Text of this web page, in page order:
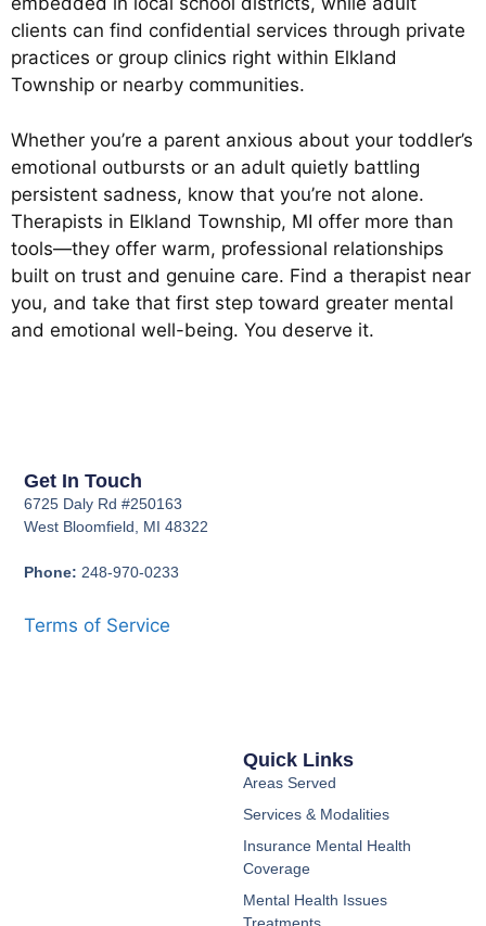
clients can find confidential services through private
practices or group clinics right within Elkland
Township or nearby communities.
Whether you’re a parent anxious about your toddler’s
emotional outbursts or an adult quietly battling
persistent sadness, know that you’re not alone.
Therapists in Elkland Township, MI offer more than
tools—they offer warm, professional relationships
built on trust and genuine care. Find a therapist near
you, and take that first step toward greater mental
and emotional well-being. You deserve it.
Quick Links
Areas Served
Services & Modalities
Insurance Mental Health
Coverage
Mental Health Issues
Get In Touch
6725 Daly Rd #250163
West Bloomfield, MI 48322
Phone: 248-970-0233
Terms of Service